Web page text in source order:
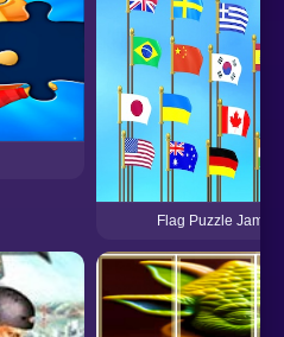
Flag Puzzle Jam: